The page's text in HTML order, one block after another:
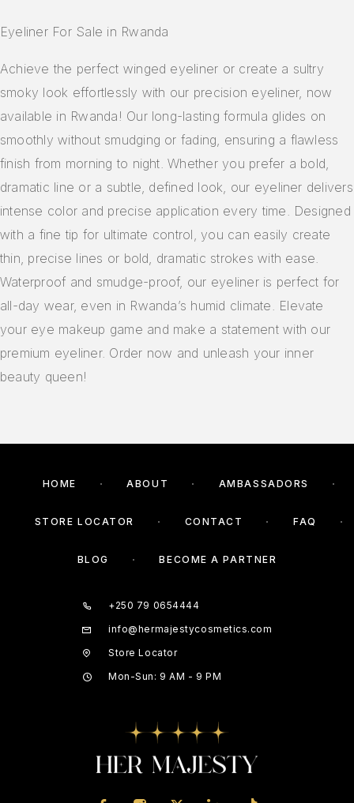
Makeup Sponges
Makeup Bag
Eyeliner For Sale in Rwanda
Achieve the perfect winged eyeliner or create a sultry
smoky look effortlessly with our precision eyeliner, now
available in Rwanda! Our long-lasting formula glides on
smoothly without smudging or fading, ensuring a flawless
finish from morning to night. Whether you prefer a bold,
dramatic line or a subtle, defined look, our eyeliner delivers
intense color and precise application every time. Designed
with a fine tip for ultimate control, you can easily create
thin, precise lines or bold, dramatic strokes with ease.
Waterproof and smudge-proof, our eyeliner is perfect for
all-day wear, even in Rwanda’s humid climate. Elevate
your eye makeup game and make a statement with our
premium eyeliner. Order now and unleash your inner
beauty queen!
HOME ABOUT AMBASSADORS
STORE LOCATOR CONTACT FAQ
BLOG BECOME A PARTNER
+250 79 0654444
info@hermajestycosmetics.com
Store Locator
Mon-Sun: 9 AM - 9 PM